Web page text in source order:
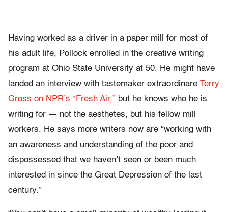
Having worked as a driver in a paper mill for most of
his adult life, Pollock enrolled in the creative writing
program at Ohio State University at 50. He might have
landed an interview with tastemaker extraordinare Terry
Gross on NPR’s “Fresh Air,” but he knows who he is
writing for — not the aesthetes, but his fellow mill
workers. He says more writers now are “working with
an awareness and understanding of the poor and
dispossessed that we haven’t seen or been much
interested in since the Great Depression of the last
century.”